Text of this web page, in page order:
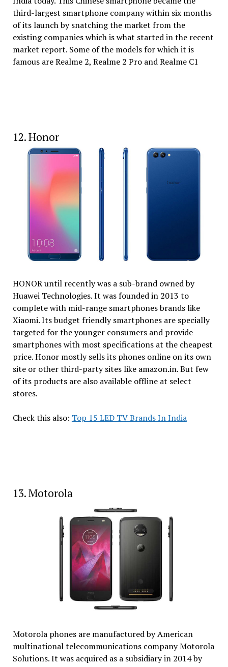
third-largest smartphone company within six months
of its launch by snatching the market from the
existing companies which is what started in the recent
market report. Some of the models for which it is
famous are Realme 2, Realme 2 Pro and Realme C1
12. Honor
HONOR until recently was a sub-brand owned by
Huawei Technologies. It was founded in 2013 to
complete with mid-range smartphones brands like
Xiaomi. Its budget friendly smartphones are specially
targeted for the younger consumers and provide
smartphones with most specifications at the cheapest
price. Honor mostly sells its phones online on its own
site or other third-party sites like amazon.in. But few
of its products are also available offline at select
stores.
Check this also: Top 15 LED TV Brands In India
13. Motorola
Motorola phones are manufactured by American
multinational telecommunications company Motorola
Solutions. It was acquired as a subsidiary in 2014 by